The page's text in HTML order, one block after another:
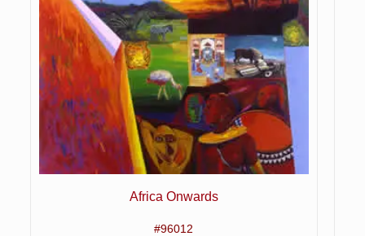
Africa Onwards
#96012